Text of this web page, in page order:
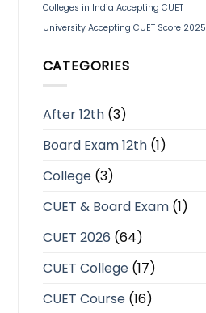
Colleges in India Accepting CUET
University Accepting CUET Score 2025
CATEGORIES
After 12th(3)
Board Exam 12th(1)
College(3)
CUET & Board Exam(1)
CUET 2026 (64)
CUET College(17)
CUET Course(16)